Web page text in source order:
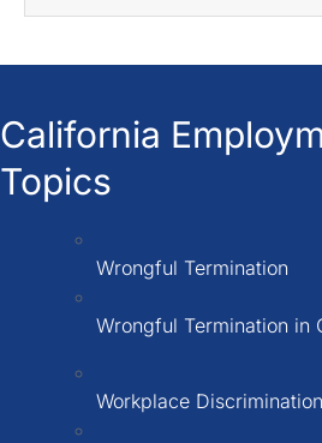
California
Topics
Wrongful Termination
Wrongful Termination in
Workplace Discrimination